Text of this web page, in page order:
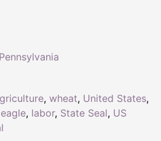
, wheat, United States,
, labor, State Seal, US
Pennsylvania